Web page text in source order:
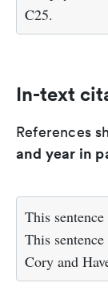
C25.
In-text
References
and year in
This
This
Cory and